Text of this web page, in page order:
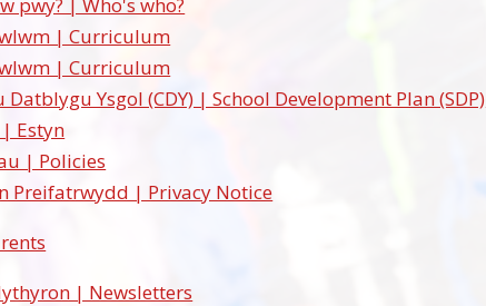
| Curriculum
| Curriculum
Datblygu Ysgol (CDY) | School Development Plan (SDP)
Estyn
| Policies
Preifatrwydd | Privacy Notice
| Newsletters